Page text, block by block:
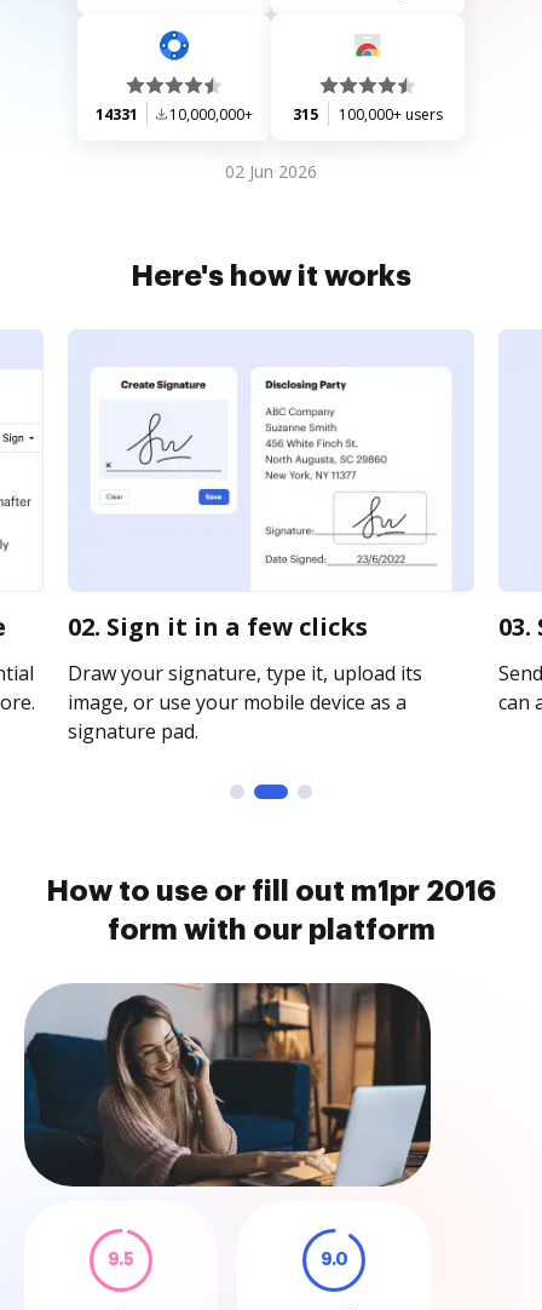
14331 10,000,000+ 315 100,000+ users
02 Jun 2026
Here's how it works
02. Sign it in a few clicks
Draw your signature, type it, upload its
image, or use your mobile device as a
signature pad.
can
How to use or fill out m1pr 2016
form with our platform
9.5 9.0